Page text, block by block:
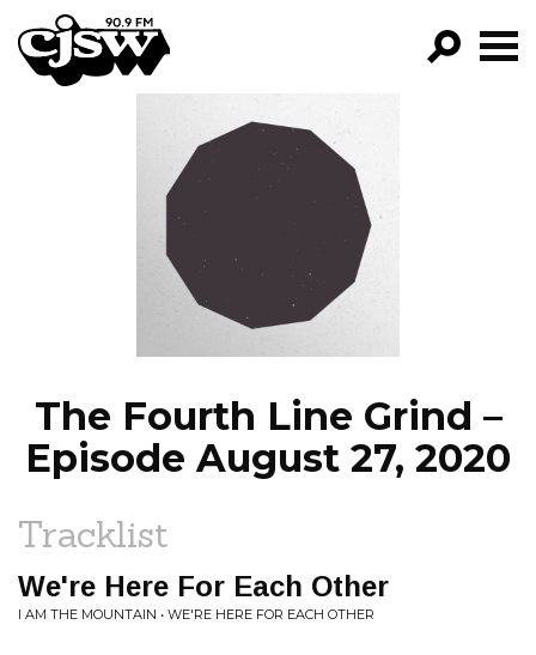
CJSW
PROGRAMS
EPISODES
NEWS
The Fourth Line Grind –
Episode August 27, 2020
Tracklist
We're Here For Each Other
I AM THE MOUNTAIN • WE'RE HERE FOR EACH OTHER